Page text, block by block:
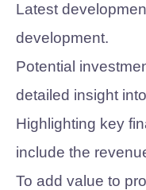
Latest
development.
Potential
detailed insight
Highlighting key
include the
To add value to